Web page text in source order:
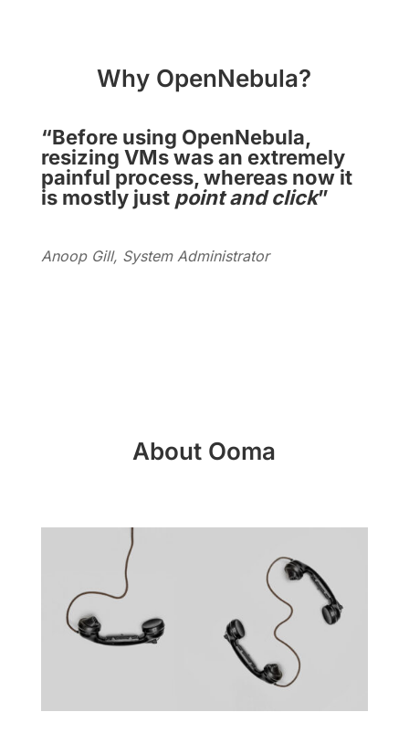
Why OpenNebula?
“Before using OpenNebula,
resizing VMs was an extremely
painful process, whereas now it
is mostly just point and click”
Anoop Gill, System Administrator
About Ooma